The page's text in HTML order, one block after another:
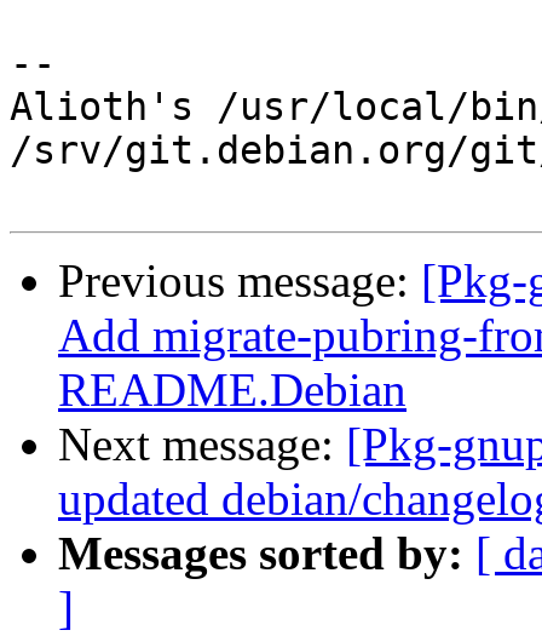
--
Alioth's /usr/local/
/srv/git.debian.org/git/
Previous message: [Pkg-
Add migrate-pubring-
README.Debian
Next message: [Pkg-
updated debian/
Messages sorted by: [
]